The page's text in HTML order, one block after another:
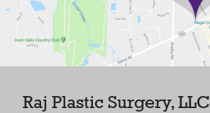
Raj Plastic Surgery, LLC